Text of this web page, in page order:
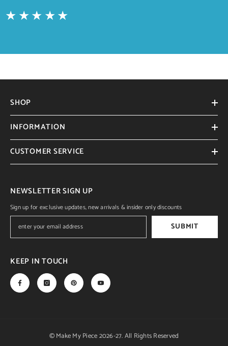
SHOP
INFORMATION
CUSTOMER SERVICE
NEWSLETTER SIGN UP
Sign up for exclusive updates, new arrivals & insider only discounts
SUBMIT
KEEP IN TOUCH
© Make My Piece 2026-27. All Rights Reserved